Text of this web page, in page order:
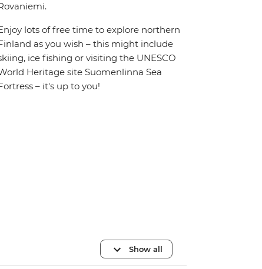
lots of free time to explore northern
as you wish – this might include
ice fishing or visiting the UNESCO
Heritage site Suomenlinna Sea
– it's up to you!
Show all